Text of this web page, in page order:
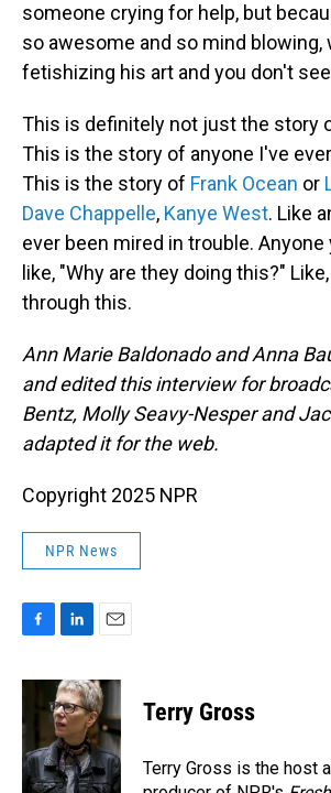
someone crying for help, but
so awesome and so mind blowing,
fetishizing his art and you don't
This is definitely not just the story
This is the story of anyone I've
This is the story of Frank Ocean or
Dave Chappelle, Kanye West. Like
ever been mired in trouble. Anyone
like, "Why are they doing this?"
through this.
Ann Marie Baldonado and Anna
and edited this interview for
Bentz, Molly Seavy-Nesper and
adapted it for the web.
Copyright 2025 NPR
NPR News
c
b
o
o
k
n
k
e
d
I
n
a
i
l
Terry Gross
Terry Gross is the host